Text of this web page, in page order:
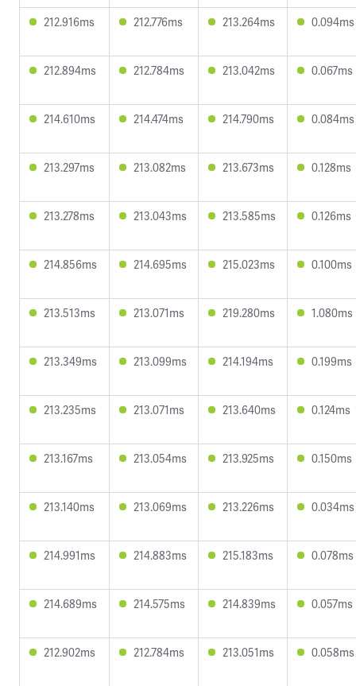
212.916ms 212.776ms 213.264ms 0.094ms
212.894ms 212.784ms 213.042ms 0.067ms
214.610ms 214.474ms 214.790ms 0.084ms
213.297ms 213.082ms 213.673ms 0.128ms
213.278ms 213.043ms 213.585ms 0.126ms
214.856ms 214.695ms 215.023ms 0.100ms
213.513ms 213.071ms 219.280ms 1.080ms
213.349ms 213.099ms 214.194ms 0.199ms
213.235ms 213.071ms 213.640ms 0.124ms
213.167ms 213.054ms 213.925ms 0.150ms
213.140ms 213.069ms 213.226ms 0.034ms
214.991ms 214.883ms 215.183ms 0.078ms
214.689ms 214.575ms 214.839ms 0.057ms
212.902ms 212.784ms 213.051ms 0.058ms